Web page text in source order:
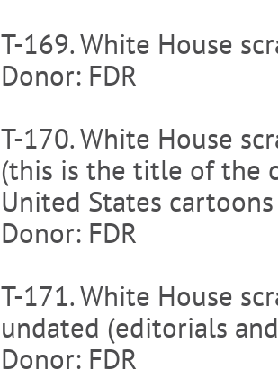
T-169. White House
Donor: FDR
T-170. White House
(this is the title of the
United States
Donor: FDR
T-171. White House
undated (editorials
Donor: FDR